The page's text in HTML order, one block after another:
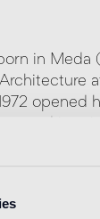
in Meda
opened
in
award.